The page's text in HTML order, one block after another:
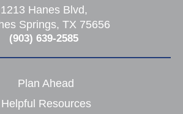
1213 Hanes Blvd,
Springs, TX 75656
(903) 639-2585
Plan Ahead
Helpful Resources